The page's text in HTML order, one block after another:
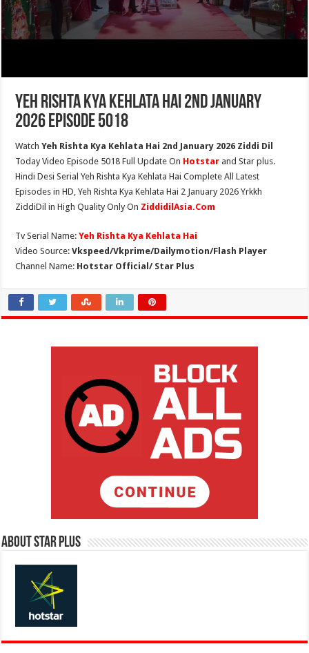
Yeh Rishta Kya Kehlata Hai 2nd January
2026 Episode 5018
WatchYeh Rishta Kya Kehlata Hai 2nd January 2026 Ziddi Dil
Today Video Episode 5018 Full Update On Hotstar and Star plus.
Hindi Desi Serial Yeh Rishta Kya Kehlata Hai Complete All Latest
Episodes in HD, Yeh Rishta Kya Kehlata Hai 2 January 2026 Yrkkh
ZiddiDil in High Quality Only On ZiddidilAsia.Com
Tv Serial Name:Yeh Rishta Kya Kehlata Hai
Video Source:Vkspeed/Vkprime/Dailymotion/Flash Player
Channel Name: Hotstar Official/ Star Plus
About Star Plus